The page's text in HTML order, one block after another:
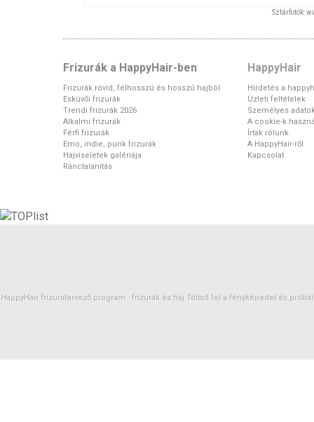
Sztárfotók:
Frizurák a HappyHair-ben
Frizurák rövid, félhosszú és hosszú hajból
Esküvői frizurák
Trendi frizurák 2026
Alkalmi frizurák
Férfi frizurák
Emo, indie, punk frizurák
Hajviseletek galériája
Ránctalanítás
HappyHair
Hirdetés a
Üzleti feltételek
Személyes
A cookie-k
Írtak rólunk
A HappyHair-ről
Kapcsolat
HappyHair frizuratervező program - frizurák és haj Töltsd fel a fényképedet és